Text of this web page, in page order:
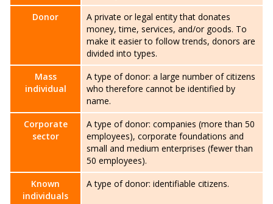
Donor
A private or legal entity that donates
money, time, services, and/or goods. To
make it easier to follow trends, donors are
divided into types.
Mass
individual
A type of donor: a large number of citizens
who therefore cannot be identified by
name.
Corporate
sector
A type of donor: companies (more than 50
employees), corporate foundations and
small and medium enterprises (fewer than
50 employees).
Known
individuals
A type of donor: identifiable citizens.